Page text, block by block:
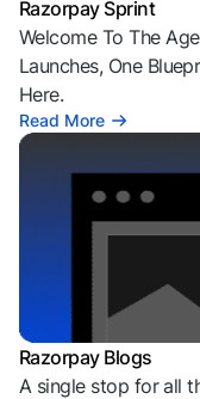
Razorpay Sprint
Welcome To The
Launches, One
Here.
Read More
Razorpay Blogs
A single stop for all